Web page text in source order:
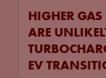
HIGHER GAS
ARE
EV